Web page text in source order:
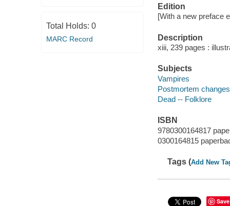
Total Holds: 0
MARC Record
Edition
[With a new preface
Description
xiii, 239 pages :
Subjects
Vampires
Postmortem
Dead -- Folklore
ISBN
9780300164817
0300164815
Tags (Add New
Save